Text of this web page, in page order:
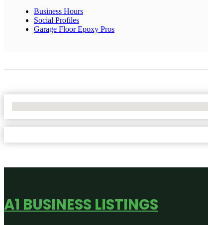
Business Hours
Social Profiles
Garage Floor Epoxy Pros
A1 BUSINESS LISTINGS